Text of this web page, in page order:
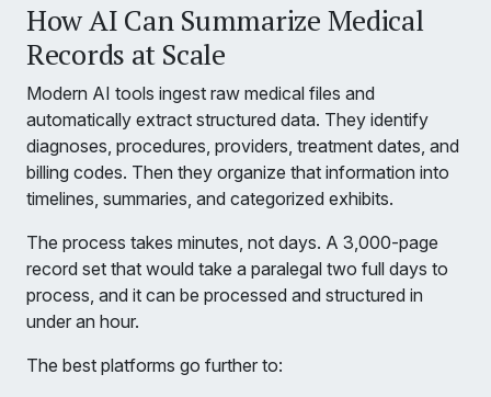
How AI Can Summarize Medical
Records at Scale
Modern AI tools ingest raw medical files and
automatically extract structured data. They identify
diagnoses, procedures, providers, treatment dates, and
billing codes. Then they organize that information into
timelines, summaries, and categorized exhibits.
The process takes minutes, not days. A 3,000-page
record set that would take a paralegal two full days to
process, and it can be processed and structured in
under an hour.
The best platforms go further to: